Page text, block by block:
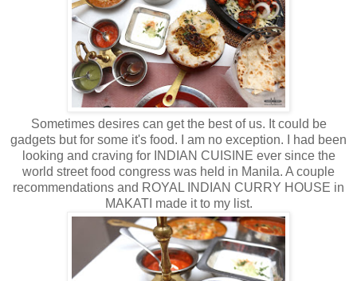
Sometimes desires can get the best of us. It could be
gadgets but for some it's food. I am no exception. I had been
looking and craving for INDIAN CUISINE ever since the
world street food congress was held in Manila. A couple
recommendations and ROYAL INDIAN CURRY HOUSE in
MAKATI made it to my list.